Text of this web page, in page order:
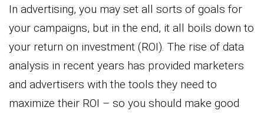
In advertising, you may set all sorts of goals for
your campaigns, but in the end, it all boils down to
your return on investment (ROI). The rise of data
analysis in recent years has provided marketers
and advertisers with the tools they need to
maximize their ROI – so you should make good